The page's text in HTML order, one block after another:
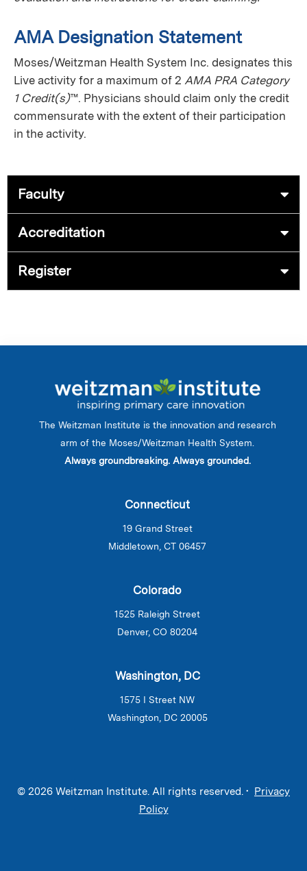
AMA Designation Statement
Moses/Weitzman Health System Inc. designates this
Live activity for a maximum of 2 AMA PRA Category
1 Credit(s)™. Physicians should claim only the credit
commensurate with the extent of their participation
in the activity.
Faculty
Accreditation
Register
The Weitzman Institute is the innovation and research
arm of the Moses/Weitzman Health System.
Always groundbreaking. Always grounded.
Connecticut
19 Grand Street
Middletown, CT 06457
Colorado
1525 Raleigh Street
Denver, CO 80204
Washington, DC
1575 I Street NW
Washington, DC 20005
© 2026 Weitzman Institute. All rights reserved. • Privacy
Policy